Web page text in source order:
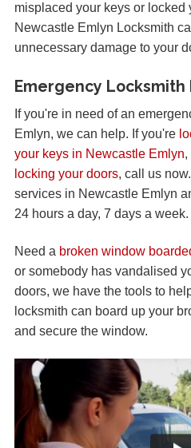
misplaced your keys or locked
Newcastle Emlyn Locksmith
unnecessary damage to your
Emergency
If you're in need of an
Emlyn, we can help. If you're
your keys in Newcastle Emlyn,
locking your doors, call us
services in Newcastle Emlyn
24 hours a day, 7 days a week.
Need a broken window
or somebody has vandalised
doors, we have the tools to
locksmith can board up your
and secure the window.